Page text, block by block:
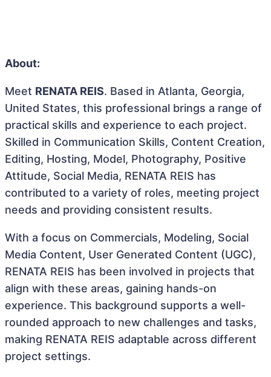
About:
Meet RENATA REIS. Based in Atlanta, Georgia,
United States, this professional brings a range of
practical skills and experience to each project.
Skilled in Communication Skills, Content Creation,
Editing, Hosting, Model, Photography, Positive
Attitude, Social Media, RENATA REIS has
contributed to a variety of roles, meeting project
needs and providing consistent results.
With a focus on Commercials, Modeling, Social
Media Content, User Generated Content (UGC),
RENATA REIS has been involved in projects that
align with these areas, gaining hands-on
experience. This background supports a well-
rounded approach to new challenges and tasks,
making RENATA REIS adaptable across different
project settings.